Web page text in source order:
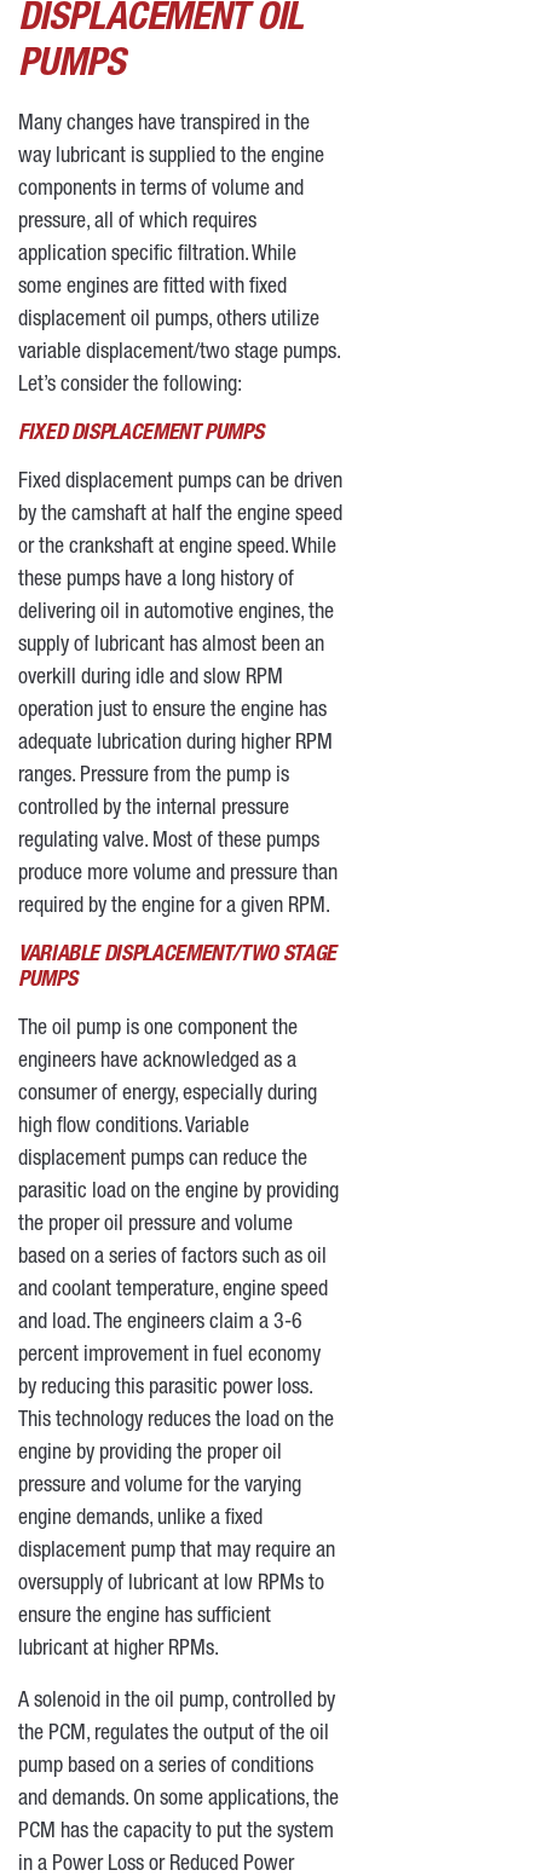
DISPLACEMENT OIL
PUMPS
Many changes have transpired in the
way lubricant is supplied to the engine
components in terms of volume and
pressure, all of which requires
application specific filtration. While
some engines are fitted with fixed
displacement oil pumps, others utilize
variable displacement/two stage pumps.
Let’s consider the following:
FIXED DISPLACEMENT PUMPS
Fixed displacement pumps can be driven
by the camshaft at half the engine speed
or the crankshaft at engine speed. While
these pumps have a long history of
delivering oil in automotive engines, the
supply of lubricant has almost been an
overkill during idle and slow RPM
operation just to ensure the engine has
adequate lubrication during higher RPM
ranges. Pressure from the pump is
controlled by the internal pressure
regulating valve. Most of these pumps
produce more volume and pressure than
required by the engine for a given RPM.
VARIABLE DISPLACEMENT/TWO STAGE
PUMPS
The oil pump is one component the
engineers have acknowledged as a
consumer of energy, especially during
high flow conditions. Variable
displacement pumps can reduce the
parasitic load on the engine by providing
the proper oil pressure and volume
based on a series of factors such as oil
and coolant temperature, engine speed
and load. The engineers claim a 3-6
percent improvement in fuel economy
by reducing this parasitic power loss.
This technology reduces the load on the
engine by providing the proper oil
pressure and volume for the varying
engine demands, unlike a fixed
displacement pump that may require an
oversupply of lubricant at low RPMs to
ensure the engine has sufficient
lubricant at higher RPMs.
A solenoid in the oil pump, controlled by
the PCM, regulates the output of the oil
pump based on a series of conditions
and demands. On some applications, the
PCM has the capacity to put the system
in a Power Loss or Reduced Power